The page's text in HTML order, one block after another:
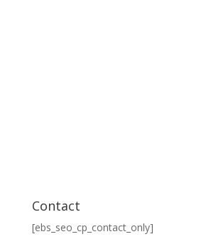
Contact
[ebs_seo_cp_contact_only]